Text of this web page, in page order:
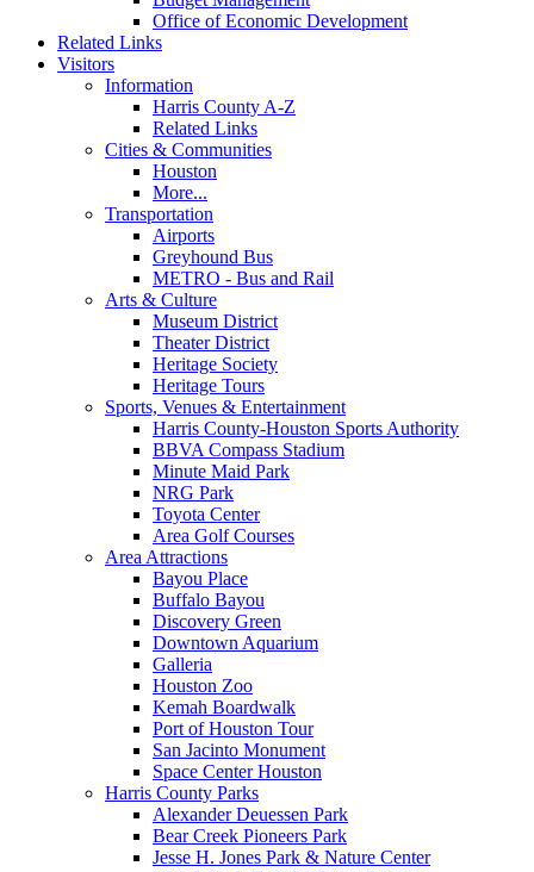
Office of Economic Development
Related Links
Visitors
Information
Harris County A-Z
Related Links
Cities & Communities
Houston
More...
Transportation
Airports
Greyhound Bus
METRO - Bus and Rail
Arts & Culture
Museum District
Theater District
Heritage Society
Heritage Tours
Sports, Venues & Entertainment
Harris County-Houston Sports Authority
BBVA Compass Stadium
Minute Maid Park
NRG Park
Toyota Center
Area Golf Courses
Area Attractions
Bayou Place
Buffalo Bayou
Discovery Green
Downtown Aquarium
Galleria
Houston Zoo
Kemah Boardwalk
Port of Houston Tour
San Jacinto Monument
Space Center Houston
Harris County Parks
Alexander Deuessen Park
Bear Creek Pioneers Park
Jesse H. Jones Park & Nature Center